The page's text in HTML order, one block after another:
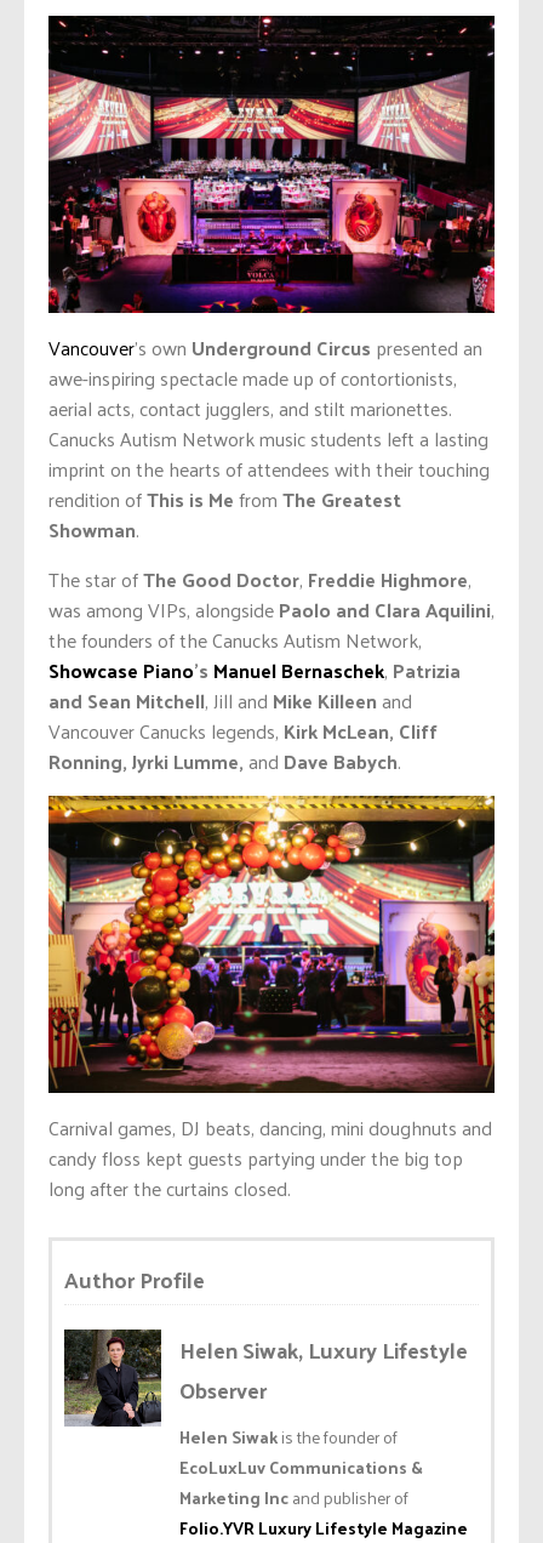
Vancouver’s own Underground Circus presented an
awe-inspiring spectacle made up of contortionists,
aerial acts, contact jugglers, and stilt marionettes.
Canucks Autism Network music students left a lasting
imprint on the hearts of attendees with their touching
rendition ofThis is MefromThe Greatest
Showman.
The star ofThe Good Doctor, Freddie Highmore,
was among VIPs, alongsidePaolo and Clara Aquilini,
the founders of the Canucks Autism Network,
Showcase Piano’s Manuel Bernaschek, Patrizia
and Sean Mitchell, Jill and Mike Killeenand
Vancouver Canucks legends, Kirk McLean, Cliff
Ronning, Jyrki Lumme,and Dave Babych.
Carnival games, DJ beats, dancing, mini doughnuts and
candy floss kept guests partying under the big top
long after the curtains closed.
Author Profile
Helen Siwak, Luxury Lifestyle
Observer
Helen Siwakis the founder of
EcoLuxLuv Communications &
Marketing Incand publisher of
Folio.YVR Luxury Lifestyle Magazine